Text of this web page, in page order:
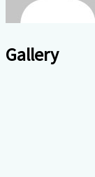
Gallery